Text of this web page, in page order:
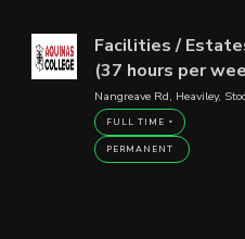
Facilities /
(37 hours per
Nangreave Rd, Heaviley,
FULL TIME
PERMANENT